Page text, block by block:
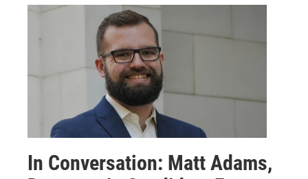
In Conversation: Matt Adams,